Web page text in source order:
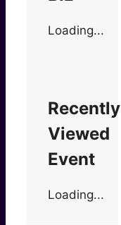
Loading...
Recently
Viewed
Event
Loading...